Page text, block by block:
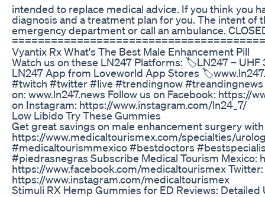
intended to replace medical advice. If you think you
diagnosis and a treatment plan for you. The intent of
emergency department or call an ambulance.
Vyantix Rx What's The Best Male Enhancement Pill
Watch us on these LN247 Platforms: 🏷LN247 –
LN247 App from Loveworld App Stores
#twitch #twitter #live #trendingnow #treandingnews
on: www.ln247.news Follow us on Facebook: https://
on Instagram: https://www.instagram.com/ln24_7/
Low Libido Try These Gummies
Get great savings on male enhancement surgery
https://www.medicaltourismex.com/specialties/
#medicaltourismmexico #bestdoctors
#piedrasnegras Subscribe Medical Tourism Mexico:
https://www.facebook.com/medicaltourismex
https://www.instagram.com/medicaltourismex
Stimuli RX Hemp Gummies for ED Reviews: